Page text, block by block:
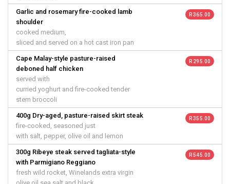
Garlic and rosemary fire-cooked lamb
shoulder
cooked medium,
sliced and served on a hot cast iron pan
R 365.00
Cape Malay-style pasture-raised
deboned half chicken
served with
curried yoghurt and fire-cooked tender
stem broccoli
R 295.00
400g Dry-aged, pasture-raised skirt steak
fire-cooked, seasoned just
with salt, pepper, olive oil and lemon
R 355.00
300g Ribeye steak served tagliata-style
with Parmigiano Reggiano
fresh wild rocket, Winelands extra virgin
R 545.00